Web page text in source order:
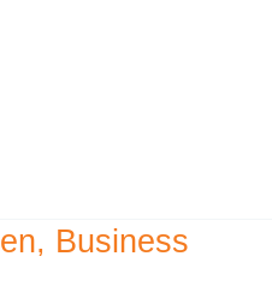
Business